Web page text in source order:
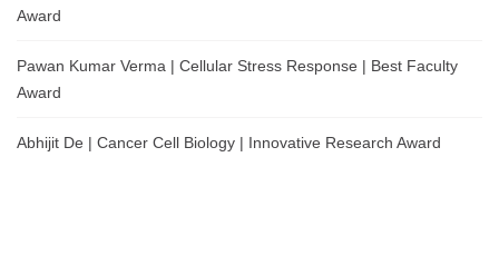
Award
Pawan Kumar Verma | Cellular Stress Response | Best Faculty
Award
Abhijit De | Cancer Cell Biology | Innovative Research Award